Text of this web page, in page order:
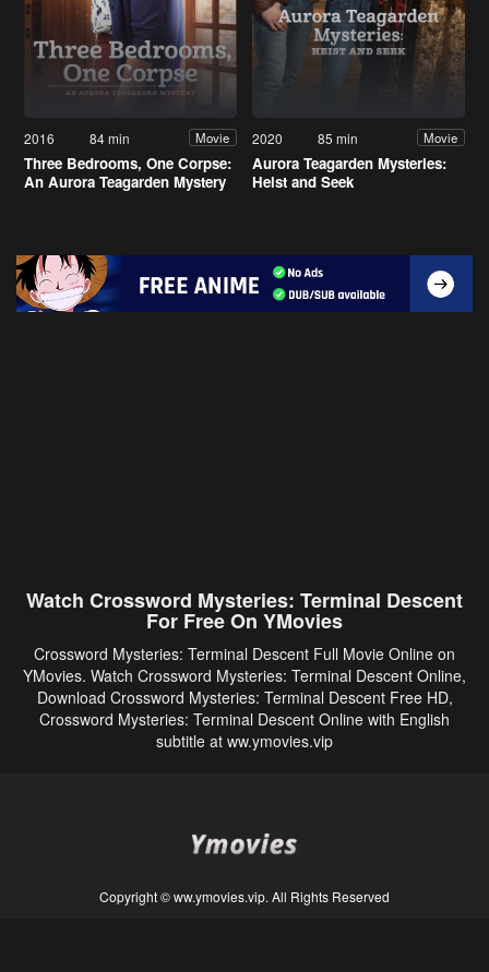
2016 84 min Movie
Three Bedrooms, One Corpse:
An Aurora Teagarden Mystery
2020 85 min Movie
Aurora Teagarden Mysteries:
Heist and Seek
Watch Crossword Mysteries: Terminal Descent
For Free On YMovies
Crossword Mysteries: Terminal Descent Full Movie Online on
YMovies. Watch Crossword Mysteries: Terminal Descent Online,
Download Crossword Mysteries: Terminal Descent Free HD,
Crossword Mysteries: Terminal Descent Online with English
subtitle at ww.ymovies.vip
Copyright © ww.ymovies.vip. All Rights Reserved